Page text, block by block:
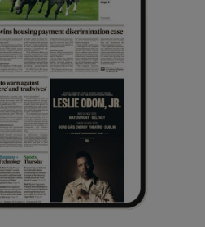
Show Sponsored sub sections